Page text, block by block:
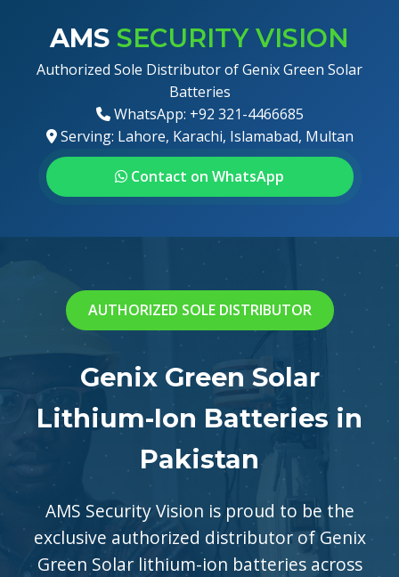
AMS SECURITY VISION
Authorized Sole Distributor of Genix Green Solar
Batteries
WhatsApp: +92 321-4466685
Serving: Lahore, Karachi, Islamabad, Multan
Contact on WhatsApp
AUTHORIZED SOLE DISTRIBUTOR
Genix Green Solar
Lithium-Ion Batteries in
Pakistan
AMS Security Vision is proud to be the
exclusive authorized distributor of Genix
Green Solar lithium-ion batteries across